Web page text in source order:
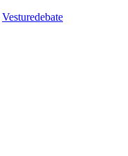
Vesturedebate